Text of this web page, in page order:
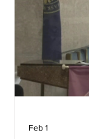
Feb 1